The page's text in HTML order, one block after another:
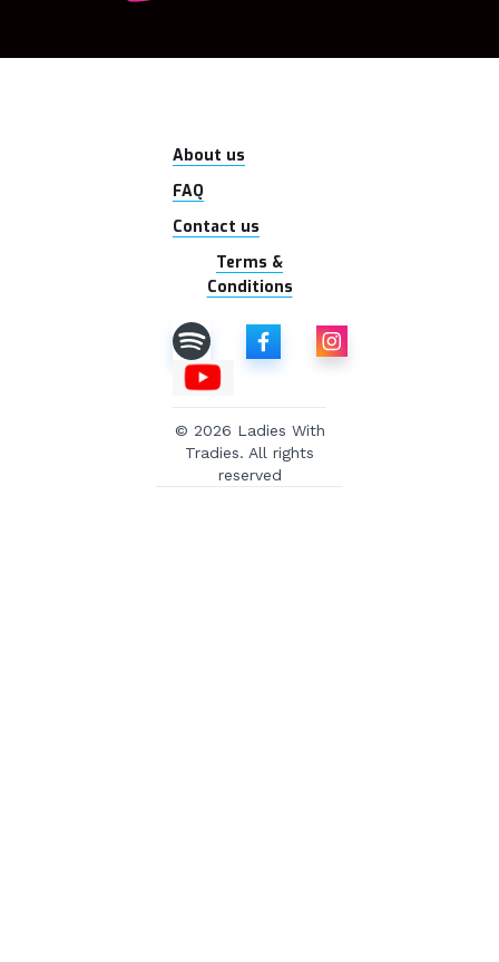
About us
FAQ
Contact us
Terms &
Conditions
© 2026 Ladies With
Tradies. All rights
reserved